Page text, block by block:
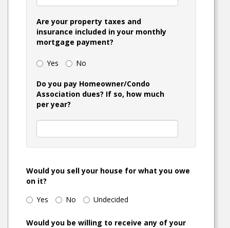
Are your property taxes and
insurance included in your monthly
mortgage payment?
Yes No
Do you pay Homeowner/Condo
Association dues? If so, how much
per year?
Would you sell your house for what you owe
on it?
Yes
No Undecided
Would you be willing to receive any of your